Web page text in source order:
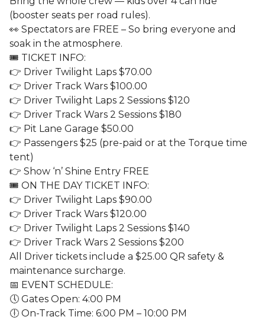
(booster seats per road rules).
👀 Spectators are FREE – So bring everyone and
soak in the atmosphere.
🎟️ TICKET INFO:
👉 Driver Twilight Laps $70.00
👉 Driver Track Wars $100.00
👉 Driver Twilight Laps 2 Sessions $120
👉 Driver Track Wars 2 Sessions $180
👉 Pit Lane Garage $50.00
👉 Passengers $25 (pre-paid or at the Torque time
tent)
👉 Show ‘n’ Shine Entry FREE
🎟️ ON THE DAY TICKET INFO:
👉 Driver Twilight Laps $90.00
👉 Driver Track Wars $120.00
👉 Driver Twilight Laps 2 Sessions $140
👉 Driver Track Wars 2 Sessions $200
All Driver tickets include a $25.00 QR safety &
maintenance surcharge.
📅 EVENT SCHEDULE:
🕔 Gates Open: 4:00 PM
🕕 On-Track Time: 6:00 PM – 10:00 PM